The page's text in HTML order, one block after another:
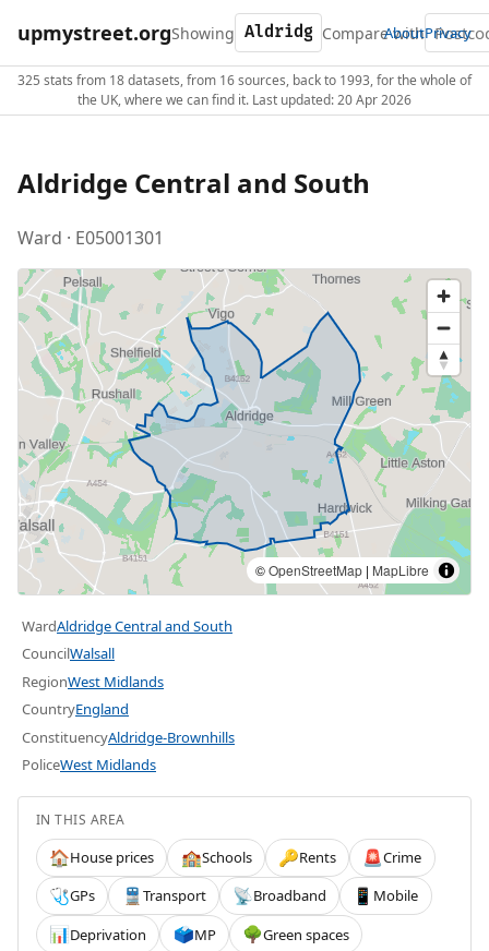
upmystreet.orgShowing Compare with
AboutPrivacy
325 stats from 18 datasets, from 16 sources, back to 1993, for the whole of
the UK, where we can find it. Last updated: 20 Apr 2026
Aldridge Central and South
Ward · E05001301
©OpenStreetMap | MapLibre
WardAldridge Central and South
CouncilWalsall
RegionWest Midlands
CountryEngland
ConstituencyAldridge-Brownhills
PoliceWest Midlands
IN THIS AREA
🏠House prices 🏫Schools 🔑Rents 🚨Crime
🩺GPs 🚆 Transport 📡Broadband 📱 Mobile
📊Deprivation 🗳️MP 🌳Green spaces